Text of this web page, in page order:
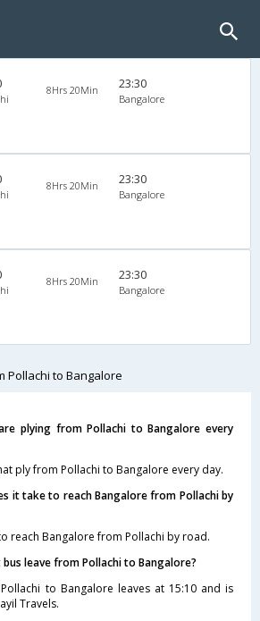
8Hrs 20Min 23:30
Bangalore
8Hrs 20Min 23:30
Bangalore
8Hrs 20Min 23:30
Bangalore
Pollachi to Bangalore
plying from Pollachi to Bangalore every
ply from Pollachi to Bangalore every day.
it take to reach Bangalore from Pollachi by
reach Bangalore from Pollachi by road.
leave from Pollachi to Bangalore?
to Bangalore leaves at 15:10 and is
Travels.